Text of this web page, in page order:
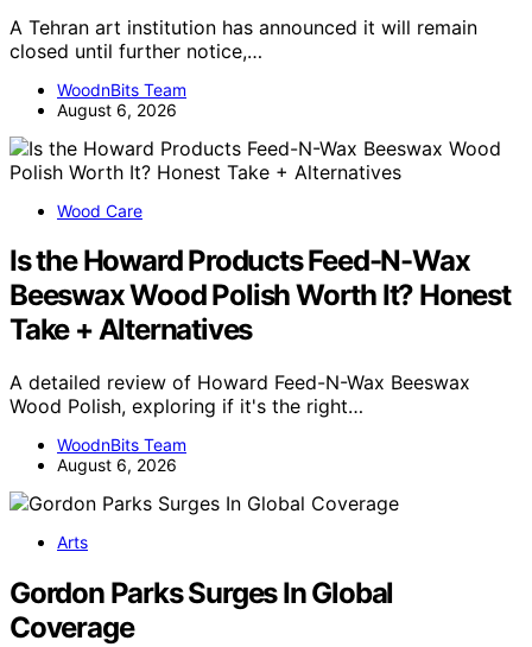
A Tehran art institution has announced it will remain
closed until further notice,…
WoodnBits Team
August 6, 2026
Wood Care
Is the Howard Products Feed-N-Wax
Beeswax Wood Polish Worth It? Honest
Take + Alternatives
A detailed review of Howard Feed-N-Wax Beeswax
Wood Polish, exploring if it's the right…
WoodnBits Team
August 6, 2026
Arts
Gordon Parks Surges In Global
Coverage